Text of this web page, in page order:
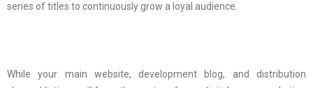
series of titles to continuously grow a loyal audience.
While your main website, development blog, and distribution